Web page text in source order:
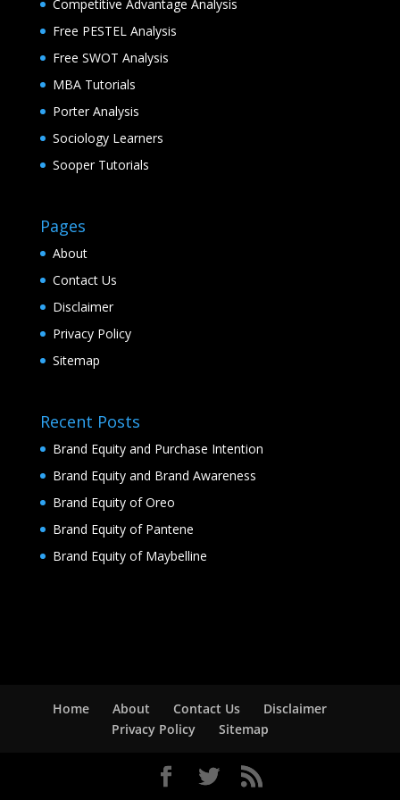
Competitive Advantage Analysis
Free PESTEL Analysis
Free SWOT Analysis
MBA Tutorials
Porter Analysis
Sociology Learners
Sooper Tutorials
Pages
About
Contact Us
Disclaimer
Privacy Policy
Sitemap
Recent Posts
Brand Equity and Purchase Intention
Brand Equity and Brand Awareness
Brand Equity of Oreo
Brand Equity of Pantene
Brand Equity of Maybelline
Home About Contact Us
Disclaimer
Privacy Policy
Sitemap